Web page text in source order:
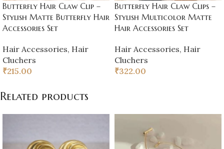
Butterfly Hair Claw Clip –
Stylish Matte Butterfly Hair
Accessories Set
Hair Accessories, Hair
Cluchers
₹215.00
Butterfly Hair Claw Clips –
Stylish Multicolor Matte
Hair Accessories Set
Hair Accessories, Hair
Cluchers
₹322.00
Related products